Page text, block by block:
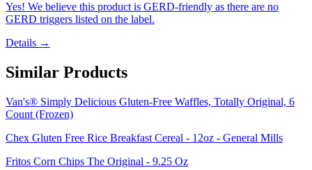
Yes! We believe this product is GERD-friendly as there are no
GERD triggers listed on the label.
Details →
Similar Products
Van's® Simply Delicious Gluten-Free Waffles, Totally Original, 6
Count (Frozen)
Chex Gluten Free Rice Breakfast Cereal - 12oz - General Mills
Fritos Corn Chips The Original - 9.25 Oz